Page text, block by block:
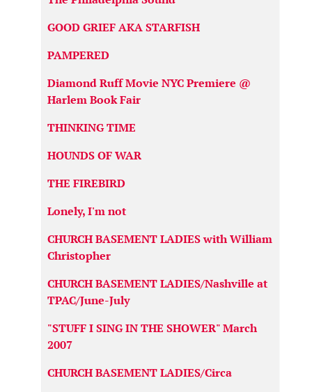
GOOD GRIEF AKA STARFISH
PAMPERED
Diamond Ruff Movie NYC Premiere @
Harlem Book Fair
THINKING TIME
HOUNDS OF WAR
THE FIREBIRD
Lonely, I'm not
CHURCH BASEMENT LADIES with William
Christopher
CHURCH BASEMENT LADIES/Nashville at
TPAC/June-July
"STUFF I SING IN THE SHOWER" March
2007
CHURCH BASEMENT LADIES/Circa